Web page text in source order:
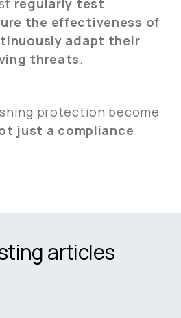
regularly test
the effectiveness of
adapt their
threats.
protection become
just a compliance
articles